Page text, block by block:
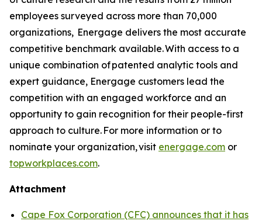
employees surveyed across more than 70,000
organizations, Energage delivers the most accurate
competitive benchmark available. With access to a
unique combination of patented analytic tools and
expert guidance, Energage customers lead the
competition with an engaged workforce and an
opportunity to gain recognition for their people-first
approach to culture. For more information or to
nominate your organization, visit energage.com or
topworkplaces.com.
Attachment
Cape Fox Corporation (CFC) announces that it has